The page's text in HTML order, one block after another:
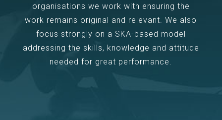
organisations we work with ensuring the
work remains original and relevant. We also
focus strongly on a SKA-based model
addressing the skills, knowledge and attitude
needed for great performance.